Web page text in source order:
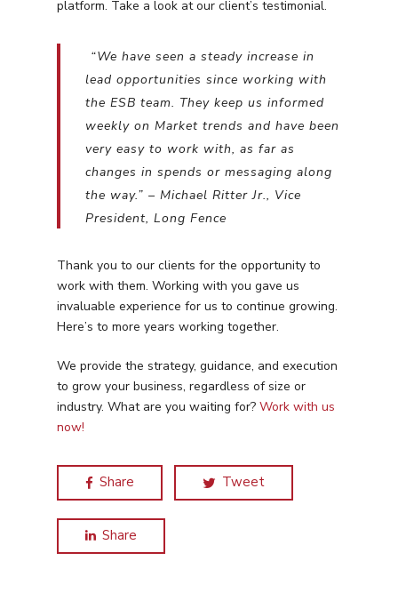
platform. Take a look at our client’s testimonial.
“We have seen a steady increase in
lead opportunities since working with
the ESB team. They keep us informed
weekly on Market trends and have been
very easy to work with, as far as
changes in spends or messaging along
the way.” – Michael Ritter Jr., Vice
President, Long Fence
Thank you to our clients for the opportunity to
work with them. Working with you gave us
invaluable experience for us to continue growing.
Here’s to more years working together.
We provide the strategy, guidance, and execution
to grow your business, regardless of size or
industry. What are you waiting for?Work with us
now!
Share Tweet
Share
Services
Programmatic
Social Media
Traditional Media
Search Engine
Industries
Plumbing
Roofing
Healthcare
Restaurants
Case Studies
Insights
Contact
Free PPC Audit